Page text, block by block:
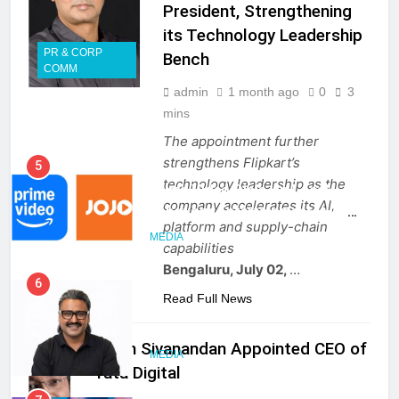
PR & CORP
COMM
President, Strengthening
its Technology Leadership
Bench
admin 1 month ago 0
3
mins
The appointment further
strengthens Flipkart’s
technology leadership as the
company accelerates its AI,
platform and supply-chain
capabilities
Bengaluru, July 02, …
Read Full News
Sajith Sivanandan Appointed CEO of
Tata Digital
5
Prime Video Dials Up Local
Language Entertainment With
Subscription for Customers in
India
6
Rahul Nag joins Eloelo Group as
Head of Brand Communications
MEDIA
7
Racing India Open as brand
ambassador
MEDIA